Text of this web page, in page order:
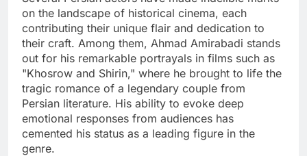
on the landscape of historical cinema, each
contributing their unique flair and dedication to
their craft. Among them, Ahmad Amirabadi stands
out for his remarkable portrayals in films such as
"Khosrow and Shirin," where he brought to life the
tragic romance of a legendary couple from
Persian literature. His ability to evoke deep
emotional responses from audiences has
cemented his status as a leading figure in the
genre.